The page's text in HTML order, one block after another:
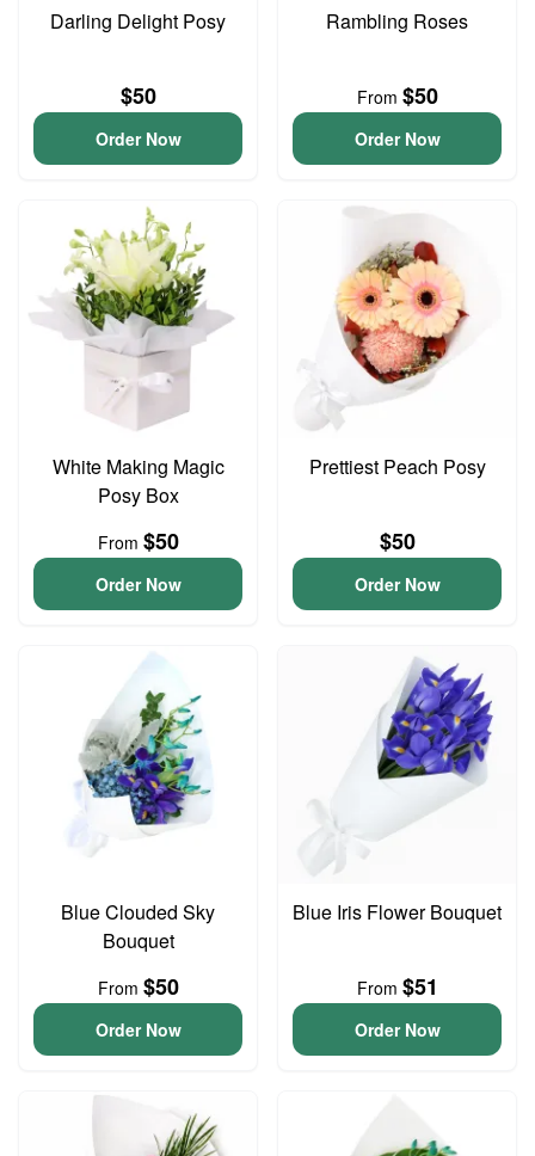
Darling Delight Posy
$50
Order Now
Rambling Roses
From $50
Order Now
White Making Magic
Posy Box
From $50
Order Now
Prettiest Peach Posy
$50
Order Now
Blue Clouded Sky
Bouquet
From $50
Order Now
Blue Iris Flower Bouquet
From $51
Order Now